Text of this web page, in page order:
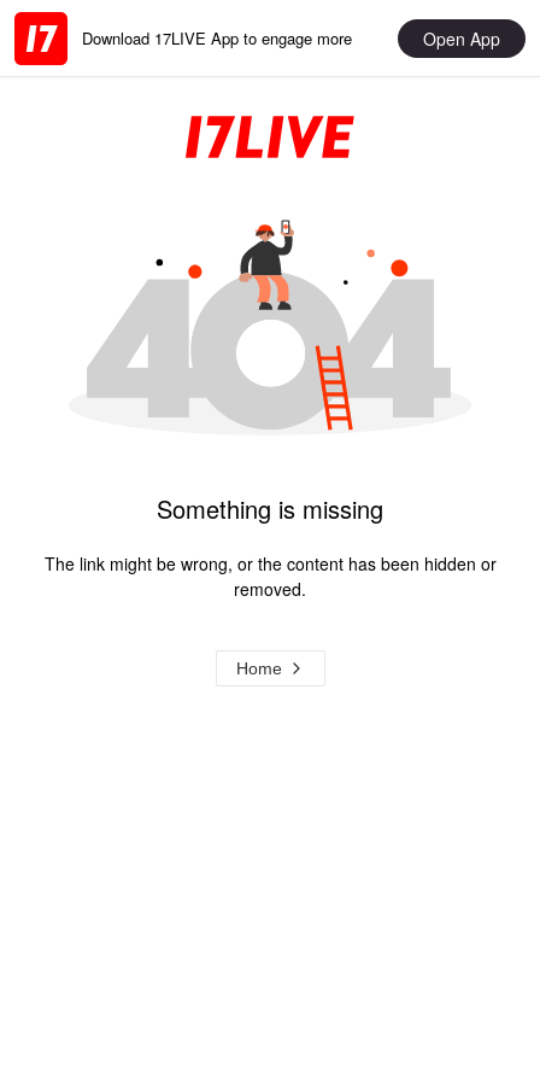
Download 17LIVE App to engage more Open App
Something is missing
The link might be wrong, or the content has been hidden or
removed.
Home